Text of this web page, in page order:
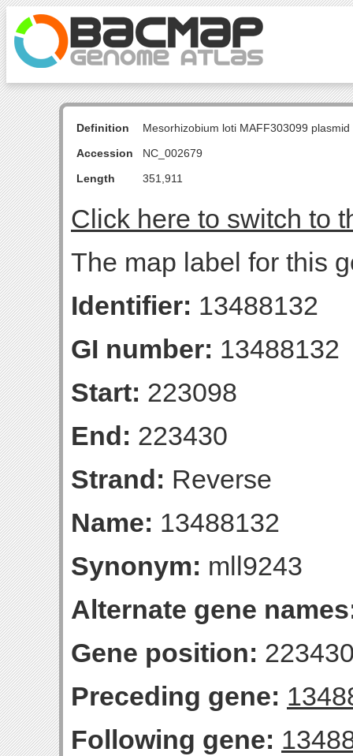
Definition
Mesorhizobium loti MAFF303099
Accession
NC_002679
Length
351,911
Click here to switch to
The map label for this
Identifier: 13488132
GI number: 13488132
Start: 223098
End: 223430
Strand: Reverse
Name: 13488132
Synonym: mll9243
Alternate gene
Gene position:
Preceding gene:
Following gene: